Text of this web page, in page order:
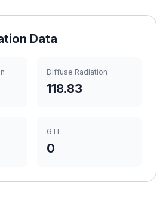
Data
Diffuse Radiation
118.83
GTI
0